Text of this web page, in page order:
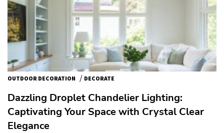
OUTDOOR DECORATION / DECORATE
Dazzling Droplet Chandelier Lighting:
Captivating Your Space with Crystal Clear
Elegance